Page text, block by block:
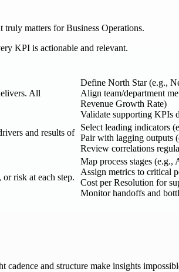
matters for Business Operations.
KPI is actionable and relevant.
All
Define North Star (e.g.,
Align team/department
Revenue Growth Rate)
Validate supporting KPIs
and results of
Select leading indicators
Pair with lagging outputs
Review correlations
risk at each step.
Map process stages
Assign metrics to critical
Cost per Resolution for
Monitor handoffs and
cadence and structure make insights